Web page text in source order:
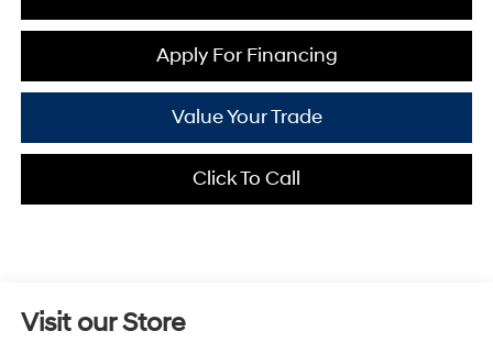
Apply For Financing
Value Your Trade
Click To Call
Visit our Store